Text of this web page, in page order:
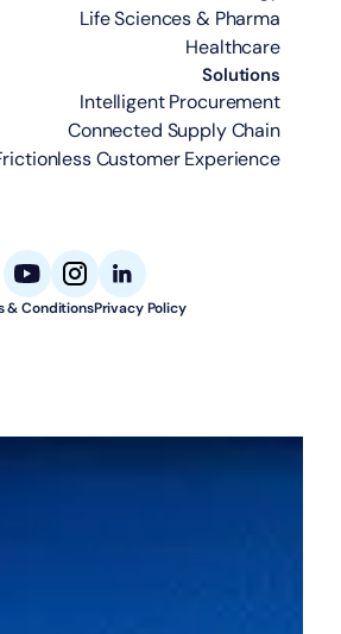
Life Sciences & Pharma
Healthcare
Solutions
Intelligent Procurement
Connected Supply Chain
Frictionless Customer Experience
Privacy Policy
Terms & Conditions